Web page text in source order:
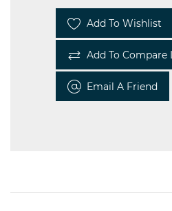
Add To Wishlist
Add To Compare
Email A Friend